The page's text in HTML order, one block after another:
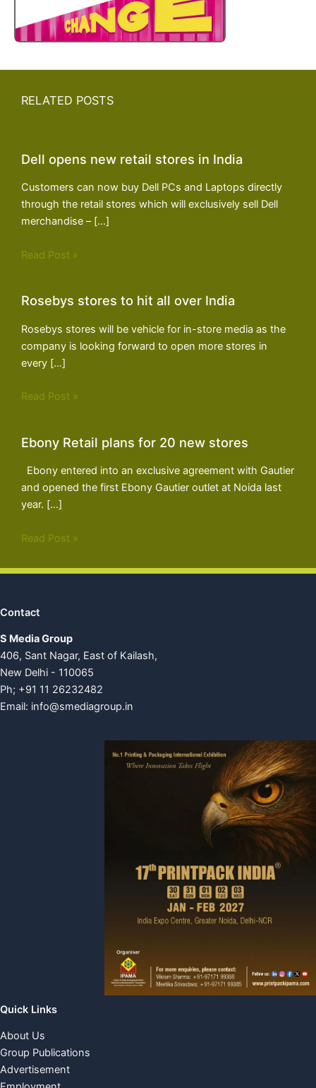
RELATED POSTS
Dell opens new retail stores in India
Customers can now buy Dell PCs and Laptops directly
through the retail stores which will exclusively sell Dell
merchandise – […]
Read Post »
Rosebys stores to hit all over India
Rosebys stores will be vehicle for in-store media as the
company is looking forward to open more stores in
every […]
Read Post »
Ebony Retail plans for 20 new stores
Ebony entered into an exclusive agreement with Gautier
and opened the first Ebony Gautier outlet at Noida last
year. […]
Read Post »
Contact
S Media Group
406, Sant Nagar, East of Kailash,
New Delhi - 110065
Ph; +91 11 26232482
Email: info@smediagroup.in
Quick Links
About Us
Group Publications
Advertisement